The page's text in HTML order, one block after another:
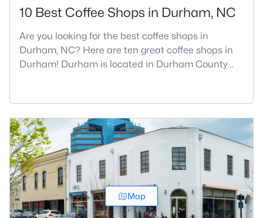
10 Best Coffee Shops in Durham, NC
Are you looking for the best coffee shops in
Durham, NC? Here are ten great coffee shops in
Durham! Durham is located in Durham County
Durham is known for its technology companies
and higher education opportunities. This
progressive city, home to Duke University, has
cultivated an exceptional coff
Map